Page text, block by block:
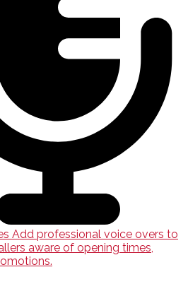
Add professional voice overs to
aware of opening times,